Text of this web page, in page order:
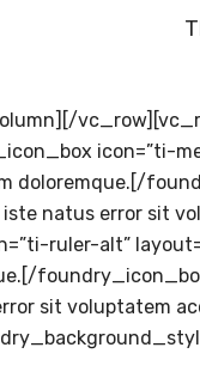
icon=”ti-
doloremque.[/
iste natus error sit
ruler-alt”
sit voluptatem